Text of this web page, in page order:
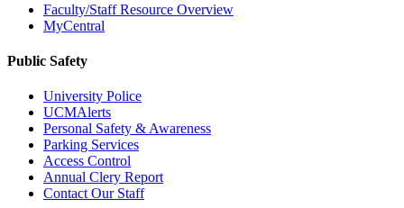
Faculty/Staff Resource Overview
MyCentral
Public Safety
University Police
UCMAlerts
Personal Safety & Awareness
Parking Services
Access Control
Annual Clery Report
Contact Our Staff